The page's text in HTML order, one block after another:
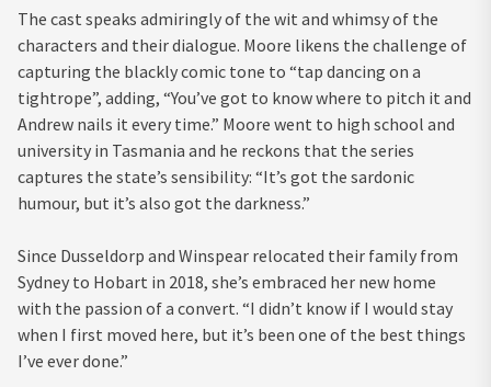
The cast speaks admiringly of the wit and whimsy of the
characters and their dialogue. Moore likens the challenge of
capturing the blackly comic tone to “tap dancing on a
tightrope”, adding, “You’ve got to know where to pitch it and
Andrew nails it every time.” Moore went to high school and
university in Tasmania and he reckons that the series
captures the state’s sensibility: “It’s got the sardonic
humour, but it’s also got the darkness.”
Since Dusseldorp and Winspear relocated their family from
Sydney to Hobart in 2018, she’s embraced her new home
with the passion of a convert. “I didn’t know if I would stay
when I first moved here, but it’s been one of the best things
I’ve ever done.”